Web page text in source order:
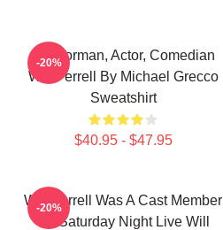
Anchorman, Actor, Comedian
Will Ferrell By Michael Grecco
Sweatshirt
$40.95 - $47.95
-20%
Will Ferrell Was A Cast Member
On Saturday Night Live Will
-20%